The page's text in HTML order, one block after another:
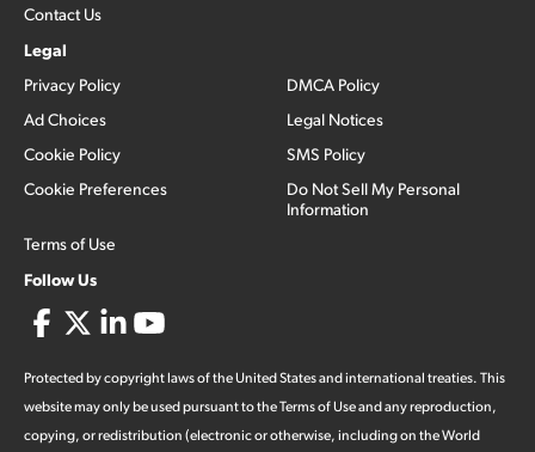
Contact Us
Legal
Privacy Policy
Ad Choices
Cookie Policy
Cookie Preferences
Terms of Use
DMCA Policy
Legal Notices
SMS Policy
Do Not Sell My Personal
Information
Follow Us
Protected by copyright laws of the United States and international treaties. This
website may only be used pursuant to the Terms of Use and any reproduction,
copying, or redistribution (electronic or otherwise, including on the World